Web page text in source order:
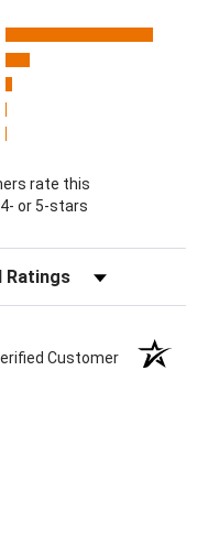
tab)
rate this
or 5-stars
Reviews by Rating
Customer